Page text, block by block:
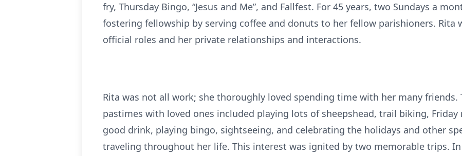
fry, Thursday Bingo, “Jesus and Me”, and Fallfest. For 45 years, two Sundays a
fostering fellowship by serving coffee and donuts to her fellow parishioners. Rita
official roles and her private relationships and interactions.
Rita was not all work; she thoroughly loved spending time with her many friends.
pastimes with loved ones included playing lots of sheepshead, trail biking, Friday
good drink, playing bingo, sightseeing, and celebrating the holidays and other
traveling throughout her life. This interest was ignited by two memorable trips.